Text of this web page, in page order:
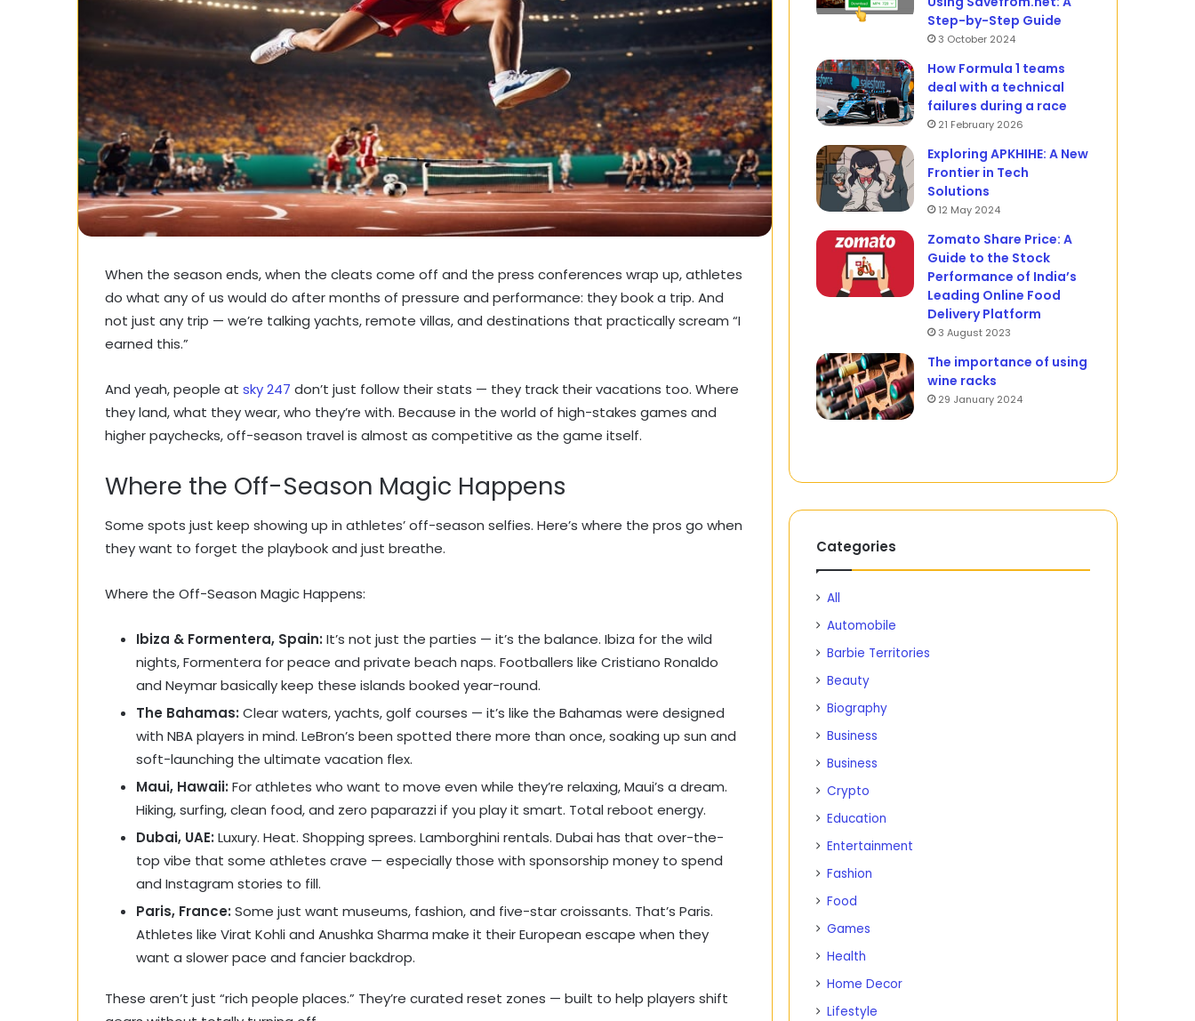
When the season ends, when the cleats come off and the press conferences wrap up, athletes
do what any of us would do after months of pressure and performance: they book a trip. And
not just any trip — we’re talking yachts, remote villas, and destinations that practically scream “I
earned this.”
And yeah, people at sky 247 don’t just follow their stats — they track their vacations too. Where
they land, what they wear, who they’re with. Because in the world of high-stakes games and
higher paychecks, off-season travel is almost as competitive as the game itself.
Where the Off-Season Magic Happens
Some spots just keep showing up in athletes’ off-season selfies. Here’s where the pros go when
they want to forget the playbook and just breathe.
Where the Off-Season Magic Happens:
Ibiza & Formentera, Spain: It’s not just the parties — it’s the balance. Ibiza for the wild
nights, Formentera for peace and private beach naps. Footballers like Cristiano Ronaldo
and Neymar basically keep these islands booked year-round.
The Bahamas: Clear waters, yachts, golf courses — it’s like the Bahamas were designed
with NBA players in mind. LeBron’s been spotted there more than once, soaking up sun and
soft-launching the ultimate vacation flex.
Maui, Hawaii: For athletes who want to move even while they’re relaxing, Maui’s a dream.
Hiking, surfing, clean food, and zero paparazzi if you play it smart. Total reboot energy.
Dubai, UAE: Luxury. Heat. Shopping sprees. Lamborghini rentals. Dubai has that over-the-
top vibe that some athletes crave — especially those with sponsorship money to spend
and Instagram stories to fill.
Paris, France: Some just want museums, fashion, and five-star croissants. That’s Paris.
Athletes like Virat Kohli and Anushka Sharma make it their European escape when they
want a slower pace and fancier backdrop.
These aren’t just “rich people places.” They’re curated reset zones — built to help players shift
Step-by-Step Guide
3 October 2024
How Formula 1 teams
deal with a technical
failures during a race
21 February 2026
Exploring APKHIHE: A New
Frontier in Tech
Solutions
12 May 2024
Zomato Share Price: A
Guide to the Stock
Performance of India’s
Leading Online Food
Delivery Platform
3 August 2023
The importance of using
wine racks
29 January 2024
Categories
All
Automobile
Barbie Territories
Beauty
Biography
Business
Business
Crypto
Education
Entertainment
Fashion
Food
Games
Health
Home Decor
Lifestyle